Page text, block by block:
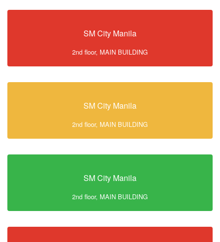
SM City Manila
2nd floor, MAIN BUILDING
SM City Manila
2nd floor, MAIN BUILDING
SM City Manila
2nd floor, MAIN BUILDING